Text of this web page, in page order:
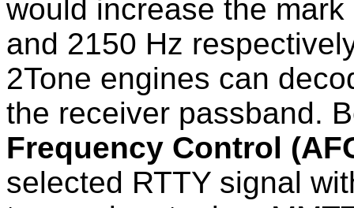
would increase the
and 2150 Hz
2Tone engines can
the receiver passband.
Frequency Control
selected RTTY signal